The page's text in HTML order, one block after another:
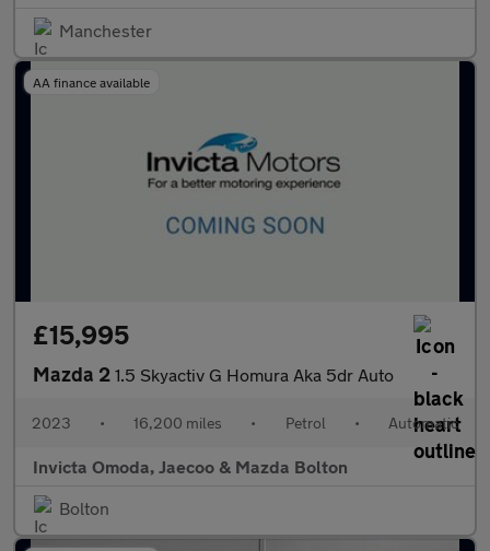
Manchester
AA finance available
£15,995
Mazda 2 1.5 Skyactiv G Homura Aka 5dr Auto
2023 • 16,200 miles • Petrol • Automatic
Invicta Omoda, Jaecoo & Mazda Bolton
Bolton